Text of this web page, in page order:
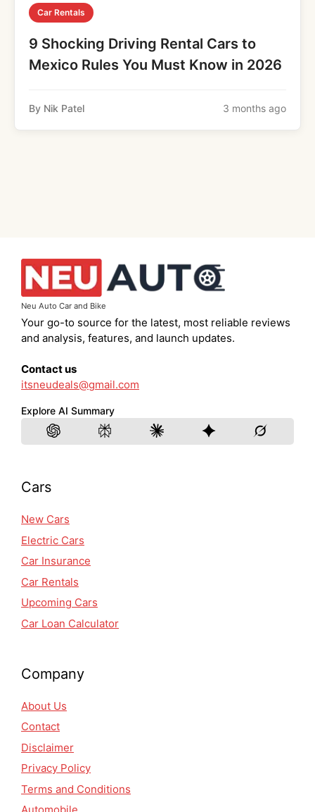
Car Rentals
9 Shocking Driving Rental Cars to
Mexico Rules You Must Know in 2026
By Nik Patel 3 months ago
Neu Auto Car and Bike
Your go-to source for the latest, most reliable reviews
and analysis, features, and launch updates.
Contact us
itsneudeals@gmail.com
Explore AI Summary
Cars
New Cars
Electric Cars
Car Insurance
Car Rentals
Upcoming Cars
Car Loan Calculator
Company
About Us
Contact
Disclaimer
Privacy Policy
Terms and Conditions